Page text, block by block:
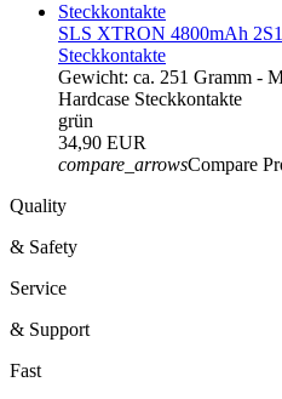
SLS XTRON 4800mAh
Steckkontakte
Gewicht: ca. 251 Gramm -
Hardcase Steckkontakte
grün
34,90 EUR
compare_arrowsCompare
Quality
& Safety
Service
& Support
Fast